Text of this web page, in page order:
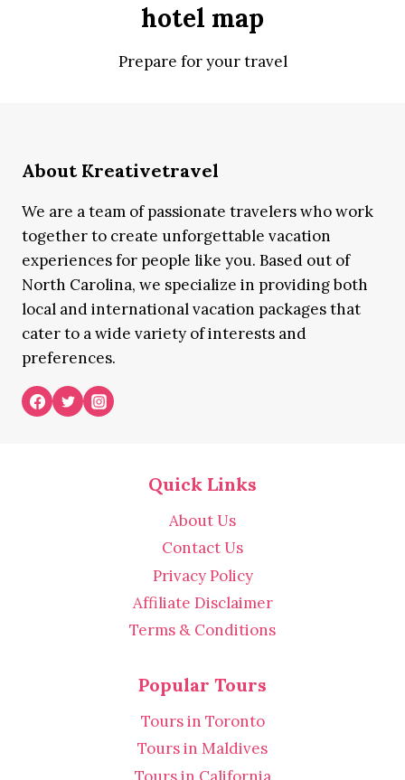
hotel map
Prepare for your travel
About Kreativetravel
We are a team of passionate travelers who work
together to create unforgettable vacation
experiences for people like you. Based out of
North Carolina, we specialize in providing both
local and international vacation packages that
cater to a wide variety of interests and
preferences.
Quick Links
About Us
Contact Us
Privacy Policy
Affiliate Disclaimer
Terms & Conditions
Popular Tours
Tours in Toronto
Tours in Maldives